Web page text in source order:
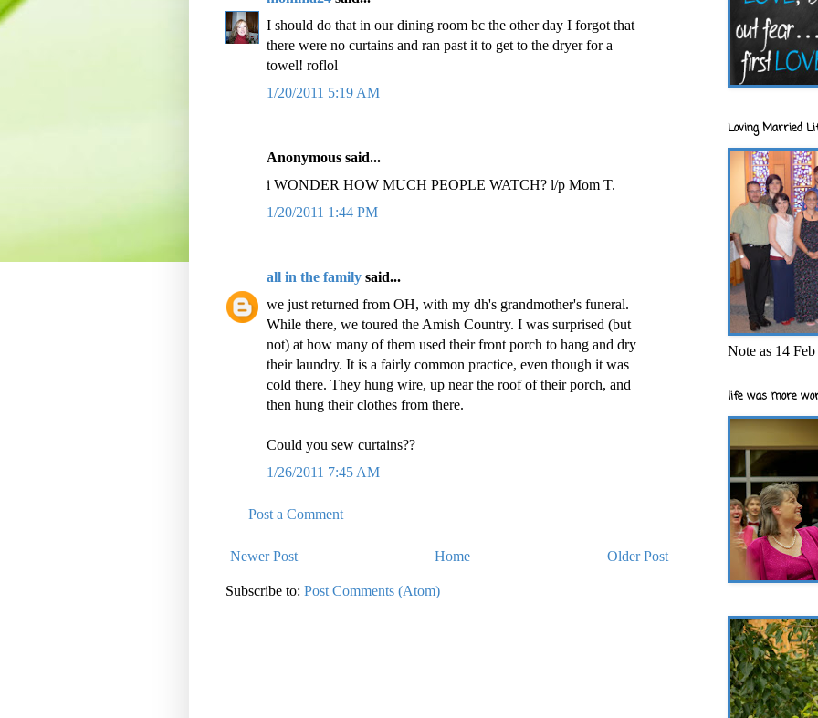
I should do that in our dining room bc the other day I forgot that
there were no curtains and ran past it to get to the dryer for a
towel! roflol
1/20/2011 5:19 AM
Anonymous said...
i WONDER HOW MUCH PEOPLE WATCH? l/p Mom T.
1/20/2011 1:44 PM
all in the family said...
we just returned from OH, with my dh's grandmother's funeral.
While there, we toured the Amish Country. I was surprised (but
not) at how many of them used their front porch to hang and dry
their laundry. It is a fairly common practice, even though it was
cold there. They hung wire, up near the roof of their porch, and
then hung their clothes from there.
Could you sew curtains??
1/26/2011 7:45 AM
Post a Comment
Newer Post Older Post
Home
Subscribe to: Post Comments (Atom)
Loving Married
Note as 14
life was more